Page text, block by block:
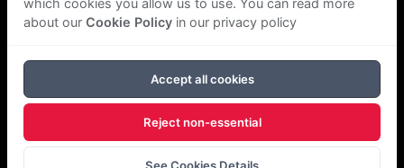
About Us
Cookie Policy
Copyright Bookboon 2026
which cookies you allow us to use. You can read more
about our Cookie Policyin our privacy policy
Accept all cookies
Reject non-essential
See Cookies Details